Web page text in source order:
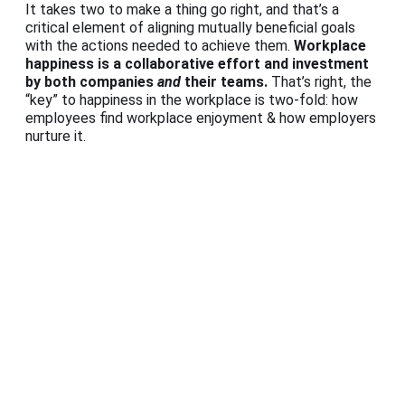
It takes two to make a thing go right, and that’s a
critical element of aligning mutually beneficial goals
with the actions needed to achieve them. Workplace
happiness is a collaborative effort and investment
by both companies and their teams. That’s right, the
“key” to happiness in the workplace is two-fold: how
employees find workplace enjoyment & how employers
nurture it.